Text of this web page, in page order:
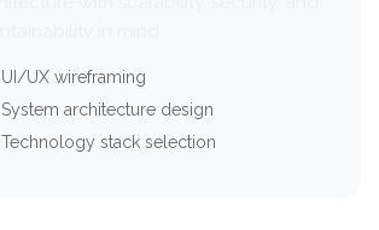
UI/UX wireframing
System architecture design
Technology stack selection